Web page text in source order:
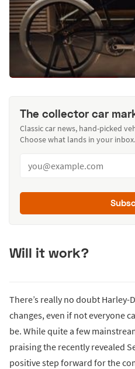
The collector car
Classic car news, hand-picked
Choose what lands in your inbox.
Will it work?
There’s really no doubt
changes, even if not everyone
be. While quite a few
praising the recently revealed
positive step forward for the